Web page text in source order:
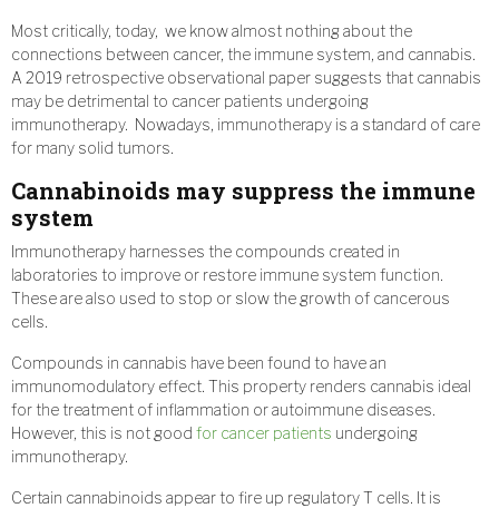
Most critically, today, we know almost nothing about the
connections between cancer, the immune system, and cannabis.
A 2019 retrospective observational paper suggests that cannabis
may be detrimental to cancer patients undergoing
immunotherapy. Nowadays, immunotherapy is a standard of care
for many solid tumors.
Cannabinoids may suppress the immune
system
Immunotherapy harnesses the compounds created in
laboratories to improve or restore immune system function.
These are also used to stop or slow the growth of cancerous
cells.
Compounds in cannabis have been found to have an
immunomodulatory effect. This property renders cannabis ideal
for the treatment of inflammation or autoimmune diseases.
However, this is not good for cancer patients undergoing
immunotherapy.
Certain cannabinoids appear to fire up regulatory T cells. It is